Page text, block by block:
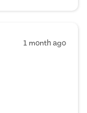
1 month ago